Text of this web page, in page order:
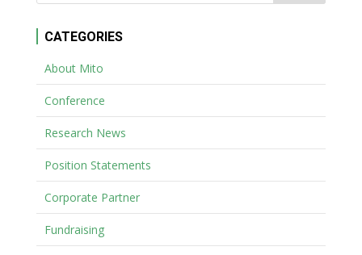
CATEGORIES
About Mito
Conference
Research News
Position Statements
Corporate Partner
Fundraising